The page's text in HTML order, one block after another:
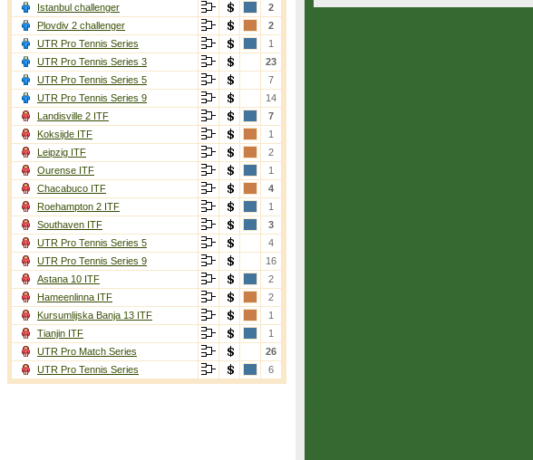
Istanbul challenger
2
Plovdiv 2 challenger
2
UTR Pro Tennis Series
1
UTR Pro Tennis Series 3
23
UTR Pro Tennis Series 5
7
UTR Pro Tennis Series 9
14
Landisville 2 ITF
7
Koksijde ITF
1
Leipzig ITF
2
Ourense ITF
1
Chacabuco ITF
4
Roehampton 2 ITF
1
Southaven ITF
3
UTR Pro Tennis Series 5
4
UTR Pro Tennis Series 9
16
Astana 10 ITF
2
Hameenlinna ITF
2
Kursumlijska Banja 13 ITF
1
Tianjin ITF
1
UTR Pro Match Series
26
UTR Pro Tennis Series
6